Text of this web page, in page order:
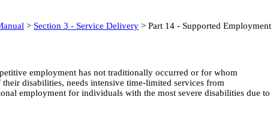
> Section 3 - Service Delivery > Part 14 - Supported Employment
employment has not traditionally occurred or for whom
disabilities, needs intensive time-limited services from
employment for individuals with the most severe disabilities due to